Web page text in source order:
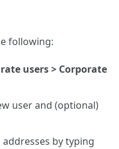
following:
users > Corporate
user and (optional)
by typing